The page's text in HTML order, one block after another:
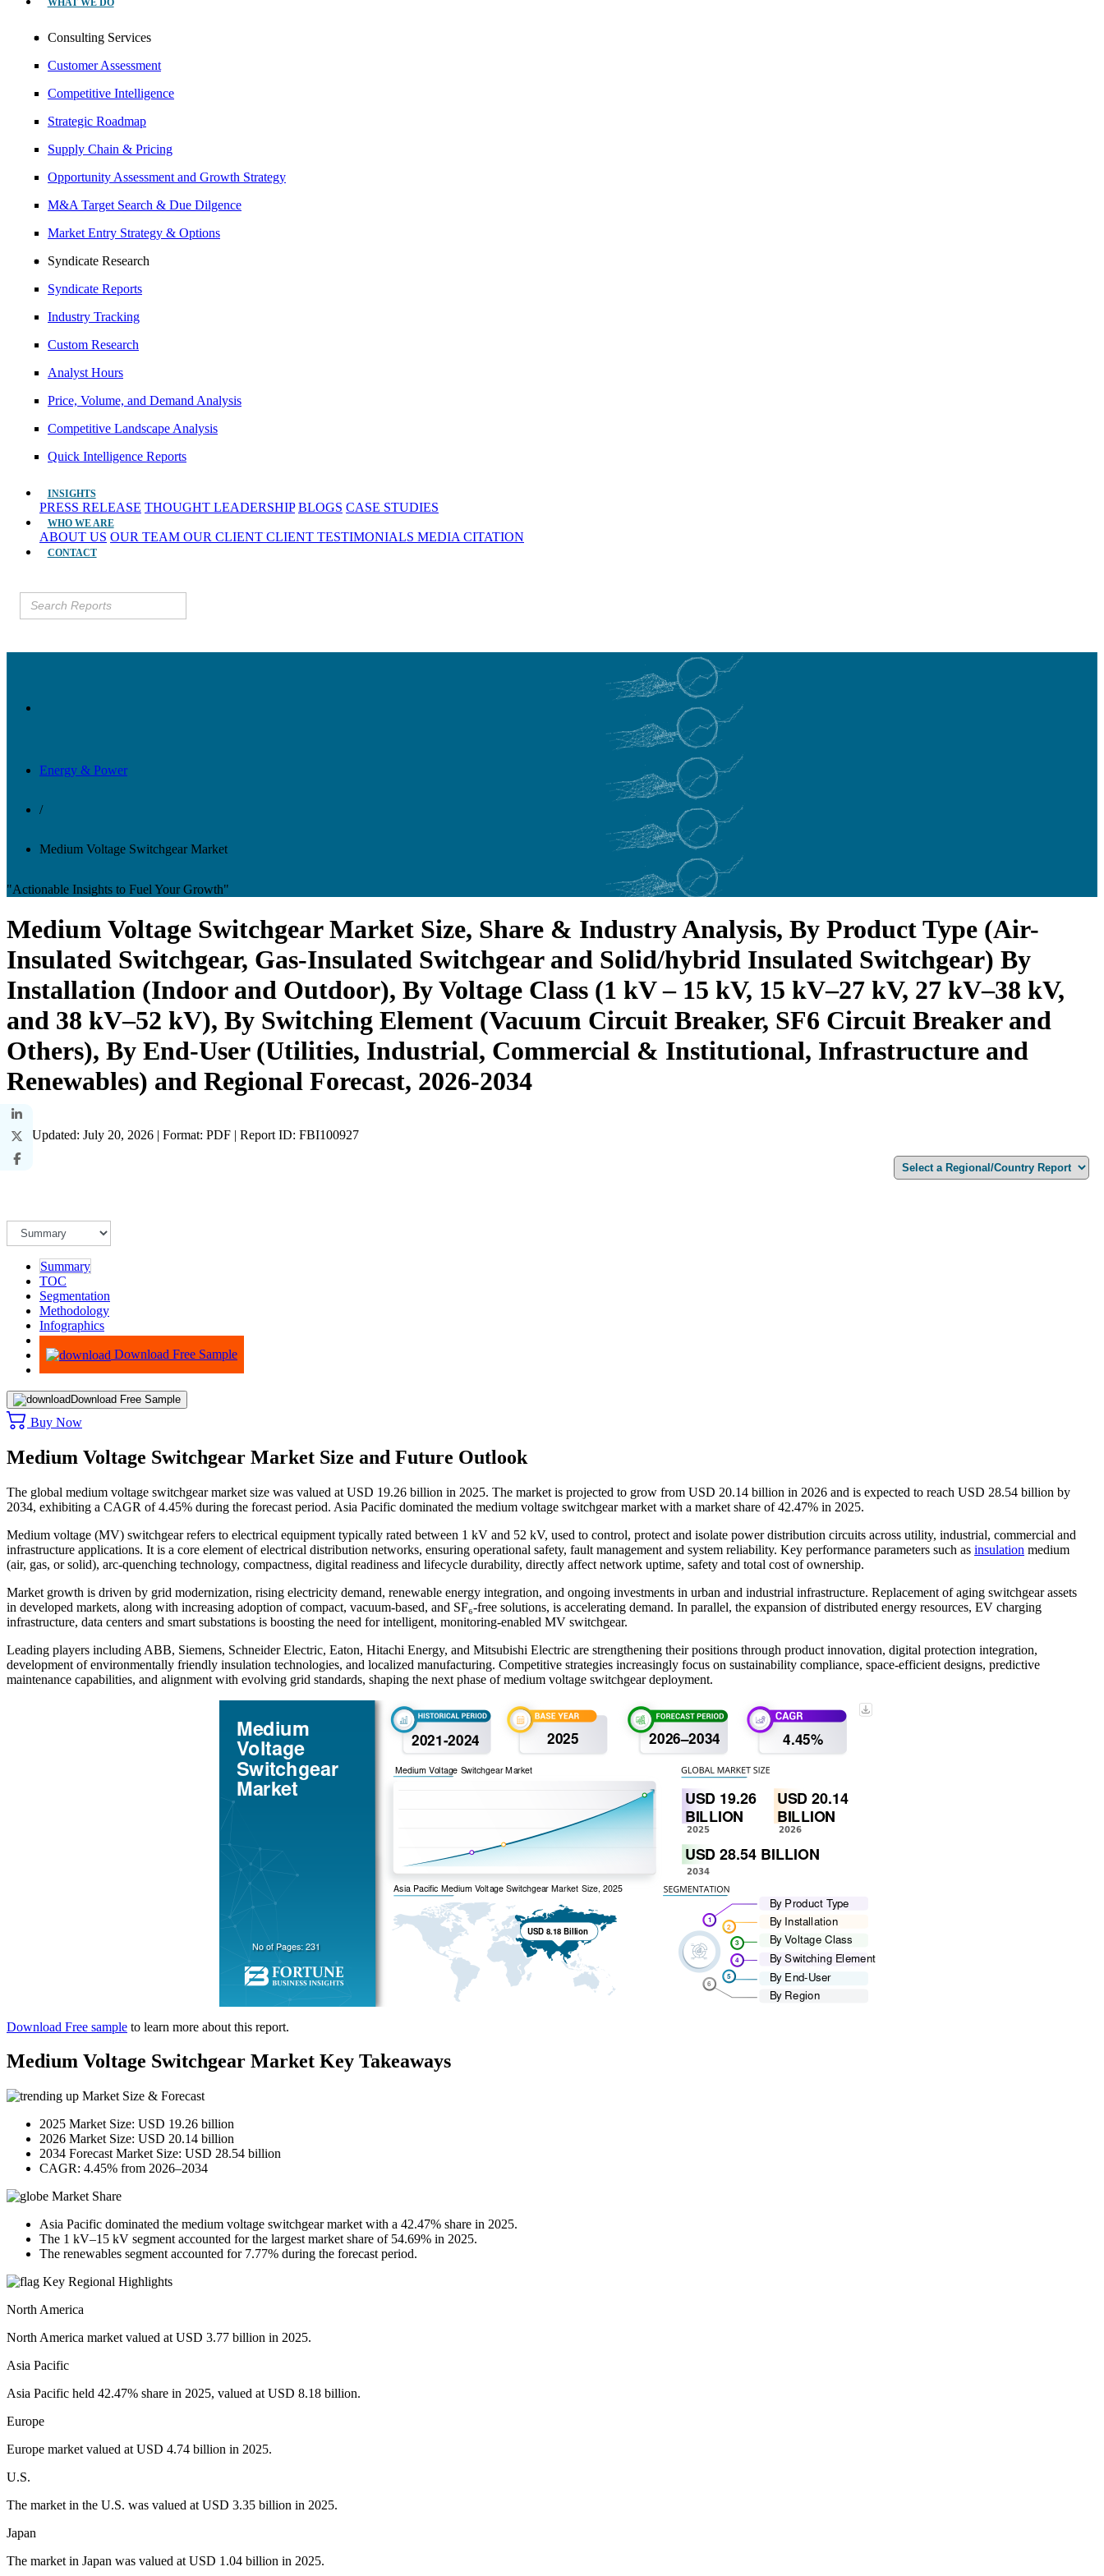
WHAT WE DO
Consulting Services
Customer Assessment
Competitive Intelligence
Strategic Roadmap
Supply Chain & Pricing
Opportunity Assessment and Growth Strategy
M&A Target Search & Due Dilgence
Market Entry Strategy & Options
Syndicate Research
Syndicate Reports
Industry Tracking
Custom Research
Analyst Hours
Price, Volume, and Demand Analysis
Competitive Landscape Analysis
Quick Intelligence Reports
INSIGHTS
PRESS RELEASE THOUGHT LEADERSHIP BLOGS CASE STUDIES
WHO WE ARE
ABOUT US OUR TEAM OUR CLIENT CLIENT TESTIMONIALS MEDIA CITATION
CONTACT
Energy & Power
/
Medium Voltage Switchgear Market
"Actionable Insights to Fuel Your Growth"
Medium Voltage Switchgear Market Size, Share & Industry Analysis, By Product Type (Air-
Insulated Switchgear, Gas-Insulated Switchgear and Solid/hybrid Insulated Switchgear) By
Installation (Indoor and Outdoor), By Voltage Class (1 kV – 15 kV, 15 kV–27 kV, 27 kV–38 kV,
and 38 kV–52 kV), By Switching Element (Vacuum Circuit Breaker, SF6 Circuit Breaker and
Others), By End-User (Utilities, Industrial, Commercial & Institutional, Infrastructure and
Renewables) and Regional Forecast, 2026-2034
Last Updated: July 20, 2026 | Format: PDF | Report ID: FBI100927
Summary
TOC
Segmentation
Methodology
Infographics
Advisory
Download Free Sample
Download Free Sample
Buy Now
Medium Voltage Switchgear Market Size and Future Outlook
The global medium voltage switchgear market size was valued at USD 19.26 billion in 2025. The market is projected to grow from USD 20.14 billion in 2026 and is expected to reach USD 28.54 billion by
2034, exhibiting a CAGR of 4.45% during the forecast period. Asia Pacific dominated the medium voltage switchgear market with a market share of 42.47% in 2025.
Medium voltage (MV) switchgear refers to electrical equipment typically rated between 1 kV and 52 kV, used to control, protect and isolate power distribution circuits across utility, industrial, commercial and
infrastructure applications. It is a core element of electrical distribution networks, ensuring operational safety, fault management and system reliability. Key performance parameters such as insulation medium
(air, gas, or solid), arc-quenching technology, compactness, digital readiness and lifecycle durability, directly affect network uptime, safety and total cost of ownership.
Market growth is driven by grid modernization, rising electricity demand, renewable energy integration, and ongoing investments in urban and industrial infrastructure. Replacement of aging switchgear assets
in developed markets, along with increasing adoption of compact, vacuum-based, and SF₆-free solutions, is accelerating demand. In parallel, the expansion of distributed energy resources, EV charging
infrastructure, data centers and smart substations is boosting the need for intelligent, monitoring-enabled MV switchgear.
Leading players including ABB, Siemens, Schneider Electric, Eaton, Hitachi Energy, and Mitsubishi Electric are strengthening their positions through product innovation, digital protection integration,
development of environmentally friendly insulation technologies, and localized manufacturing. Competitive strategies increasingly focus on sustainability compliance, space-efficient designs, predictive
maintenance capabilities, and alignment with evolving grid standards, shaping the next phase of medium voltage switchgear deployment.
Download Free sample to learn more about this report.
Medium Voltage Switchgear Market Key Takeaways
Market Size & Forecast
2025 Market Size: USD 19.26 billion
2026 Market Size: USD 20.14 billion
2034 Forecast Market Size: USD 28.54 billion
CAGR: 4.45% from 2026–2034
Market Share
Asia Pacific dominated the medium voltage switchgear market with a 42.47% share in 2025.
The 1 kV–15 kV segment accounted for the largest market share of 54.69% in 2025.
The renewables segment accounted for 7.77% during the forecast period.
Key Regional Highlights
North America
North America market valued at USD 3.77 billion in 2025.
Asia Pacific
Asia Pacific held 42.47% share in 2025, valued at USD 8.18 billion.
Europe
Europe market valued at USD 4.74 billion in 2025.
U.S.
The market in the U.S. was valued at USD 3.35 billion in 2025.
Japan
The market in Japan was valued at USD 1.04 billion in 2025.